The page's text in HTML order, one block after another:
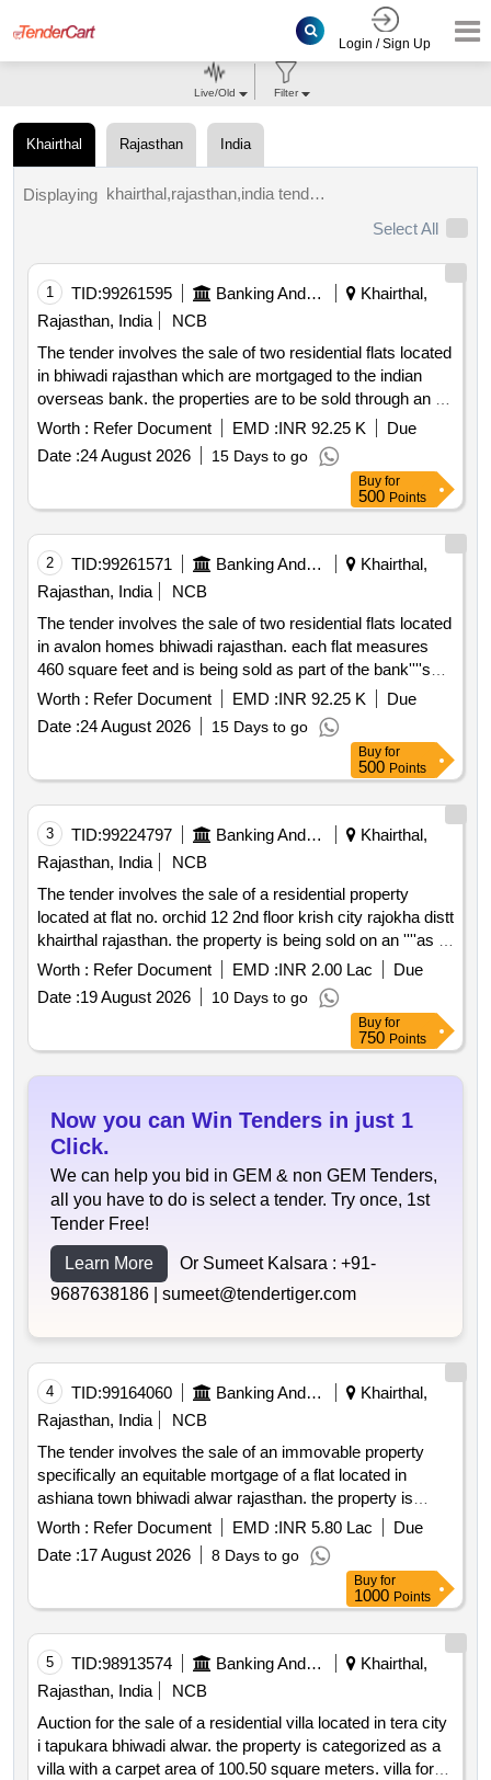
Login / Sign Up
Khairthal Rajasthan India
Live/Old Filter
Displaying
khairthal,rajasthan,india tenders.
Select All
1 TID:99261595 Banking And Mutual Funds And Leasings
Khairthal,
Rajasthan, India
NCB
The tender involves the sale of two residential flats located
in bhiwadi rajasthan which are mortgaged to the indian
overseas bank. the properties are to be sold through an e
auction process with the auction scheduled for a specified
date. the properties are being sold on an ''''as is where is''''
basis and the sale is intended to recover the bank''''s dues
no.004
Worth : Refer Document EMD :INR 92.25 K
Due
Date :24 August 2026 15 Days to go
Buy for
500 Points
2 TID:99261571 Banking And Mutual Funds And Leasings
Khairthal,
Rajasthan, India
NCB
The tender involves the sale of two residential flats located
in avalon homes bhiwadi rajasthan. each flat measures
460 square feet and is being sold as part of the bank''''s
efforts to recover dues from a borrower. the properties are
to be sold through an e auction process. residential flat
no.005 residential flat no.004
Worth : Refer Document EMD :INR 92.25 K
Due
Date :24 August 2026 15 Days to go
Buy for
500 Points
3 TID:99224797 Banking And Mutual Funds And Leasings
Khairthal,
Rajasthan, India
NCB
The tender involves the sale of a residential property
located at flat no. orchid 12 2nd floor krish city rajokha distt
khairthal rajasthan. the property is being sold on an ''''as is
where is'''' basis and the sale is part of the enforcement of
security interest under the sarfaesi act. the property
measures 1265 sq.ft and is encumbered with known
Worth : Refer Document EMD :INR 2.00 Lac
Due
Date :19 August 2026 10 Days to go
Buy for
750 Points
Now you can Win Tenders in just 1
Click.
We can help you bid in GEM & non GEM Tenders,
all you have to do is select a tender. Try once, 1st
Tender Free!
Learn More Or Sumeet Kalsara : +91-
9687638186 | sumeet@tendertiger.com
4 TID:99164060 Banking And Mutual Funds And Leasings
Khairthal,
Rajasthan, India
NCB
The tender involves the sale of an immovable property
specifically an equitable mortgage of a flat located in
ashiana town bhiwadi alwar rajasthan. the property is
being sold on an ''''as is where is'''' basis and the
successful bidder will be responsible for all associated
costs and statutory dues related to the transfer of
f i beta village thada bhiwadi alwar rajasthan
Worth : Refer Document EMD :INR 5.80 Lac
Due
Date :17 August 2026 8 Days to go
Buy for
1000 Points
5 TID:98913574 Banking And Mutual Funds And Leasings
Khairthal,
Rajasthan, India
NCB
Auction for the sale of a residential villa located in tera city
i tapukara bhiwadi alwar. the property is categorized as a
villa with a carpet area of 100.50 square meters. villa for